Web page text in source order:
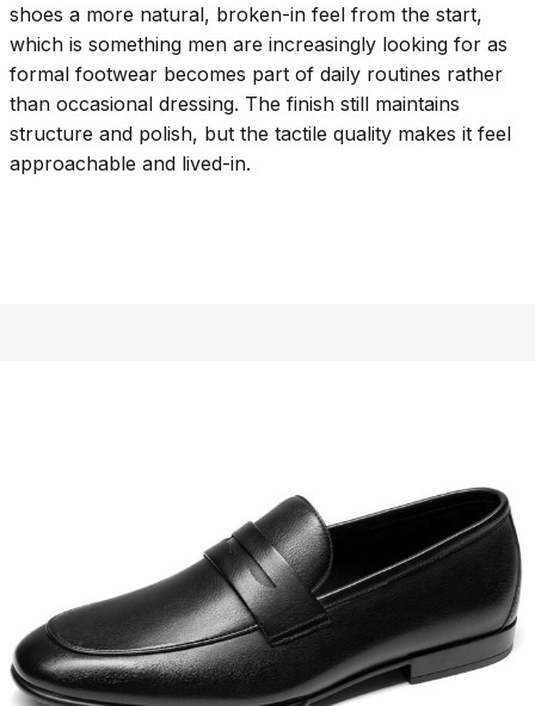
shoes a more natural, broken-in feel from the start,
which is something men are increasingly looking for as
formal footwear becomes part of daily routines rather
than occasional dressing. The finish still maintains
structure and polish, but the tactile quality makes it feel
approachable and lived-in.